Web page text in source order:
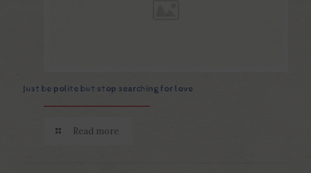
Just be polite but stop searching for love
Read more